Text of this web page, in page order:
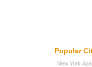
Popular
New York